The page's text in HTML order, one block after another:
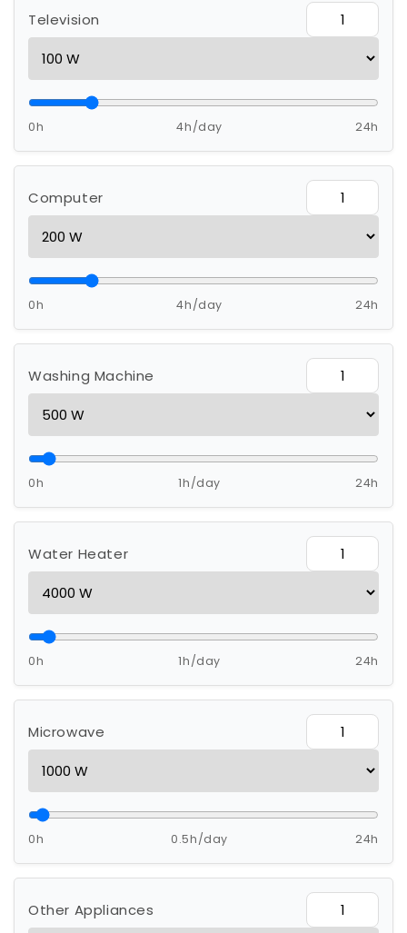
Television
0h 4h/day 24h
Computer
0h 4h/day 24h
Washing Machine
0h 1h/day 24h
Water Heater
0h 1h/day 24h
Microwave
0h 0.5h/day 24h
Other Appliances